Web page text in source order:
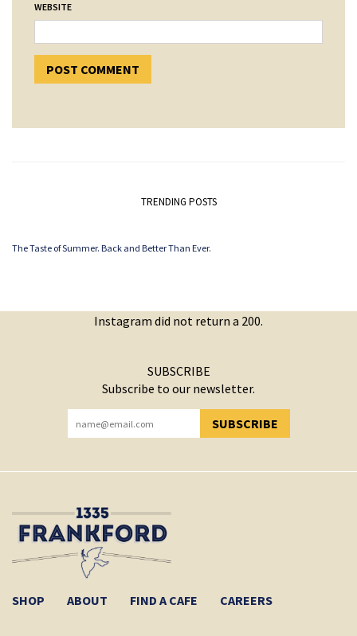
WEBSITE
TRENDING POSTS
The Taste of Summer. Back and Better Than Ever.
Instagram did not return a 200.
SUBSCRIBE
Subscribe to our newsletter.
SUBSCRIBE
YOU HAVE SUCCESSFULLY SUBSCRIBED!
SHOP ABOUT FIND A CAFE CAREERS